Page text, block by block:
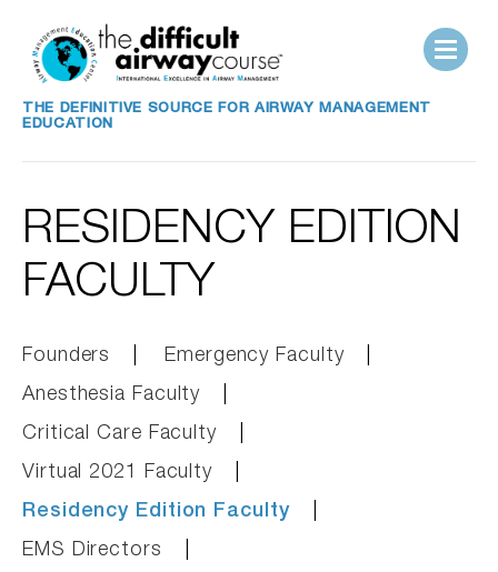
THE DEFINITIVE SOURCE FOR AIRWAY MANAGEMENT
EDUCATION
RESIDENCY EDITION
FACULTY
Founders
Emergency Faculty
Anesthesia Faculty
Critical Care Faculty
Virtual 2021 Faculty
Residency Edition Faculty
EMS Directors